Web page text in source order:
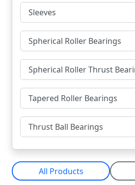
Sleeves
Spherical Roller Bearings
Spherical Roller Thrust
Tapered Roller Bearings
Thrust Ball Bearings
All Products